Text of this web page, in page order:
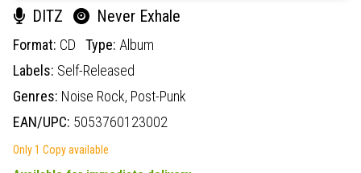
DITZ Never Exhale
Format: CD Type: Album
Labels: Self-Released
Genres: Noise Rock, Post-Punk
EAN/UPC: 5053760123002
Only 1 Copy available